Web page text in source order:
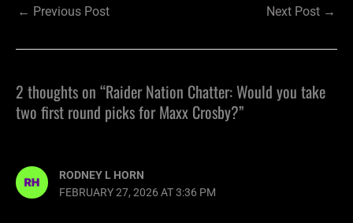
← Previous Post Next Post →
2 thoughts on “Raider Nation Chatter: Would you take
two first round picks for Maxx Crosby?”
RODNEY L HORN
FEBRUARY 27, 2026 AT 3:36 PM